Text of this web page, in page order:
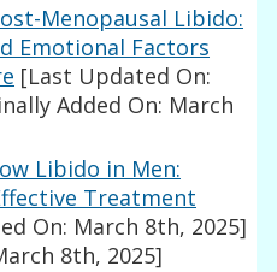
Menopausal Libido:
Emotional Factors
[Last Updated On:
Added On: March
Libido in Men:
Treatment
On: March 8th, 2025]
8th, 2025]